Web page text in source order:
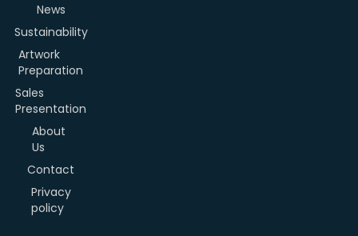
News
Sustainability
Artwork
Preparation
Sales
Presentation
About
Us
Contact
Privacy
policy